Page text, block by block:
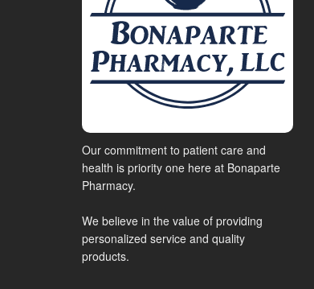
Our commitment to patient care and
health is priority one here at Bonaparte
Pharmacy.
We believe in the value of providing
personalized service and quality
products.